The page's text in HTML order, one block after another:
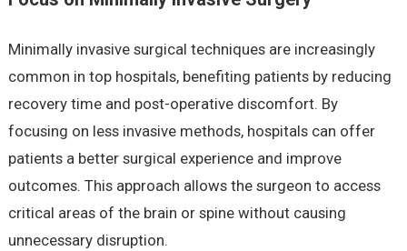
Minimally invasive surgical techniques are increasingly
common in top hospitals, benefiting patients by reducing
recovery time and post-operative discomfort. By
focusing on less invasive methods, hospitals can offer
patients a better surgical experience and improve
outcomes. This approach allows the surgeon to access
critical areas of the brain or spine without causing
unnecessary disruption.